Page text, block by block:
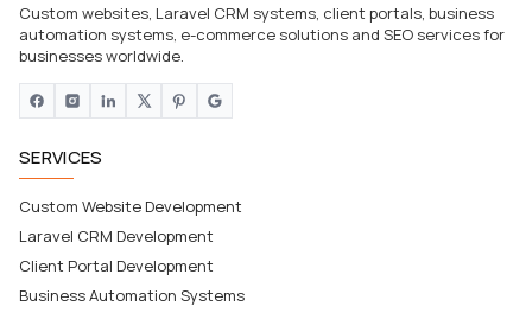
Custom websites, Laravel CRM systems, client portals, business
automation systems, e-commerce solutions and SEO services for
businesses worldwide.
SERVICES
Custom Website Development
Laravel CRM Development
Client Portal Development
Business Automation Systems